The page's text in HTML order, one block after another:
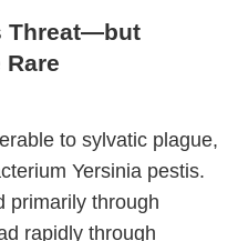
Threat—but
to sylvatic plague,
Yersinia pestis.
primarily through
rapidly through